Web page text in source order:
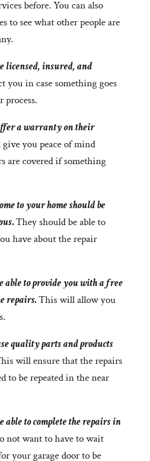
before. You can also
to see what other people are
licensed, insured, and
in case something goes
a warranty on their
you peace of mind
are covered if something
to your home should be
.They should be able to
have about the repair
able to provide you with a free
repairs.This will allow you
quality parts and products
will ensure that the repairs
to be repeated in the near
able to complete the repairs in
not want to have to wait
your garage door to be